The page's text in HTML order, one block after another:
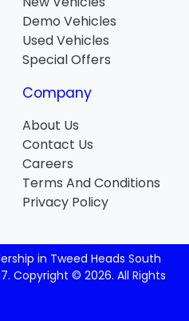
Demo Vehicles
Used Vehicles
Special Offers
Company
About Us
Contact Us
Careers
Terms And Conditions
Privacy Policy
in Tweed Heads South
. Copyright © 2026. All Rights